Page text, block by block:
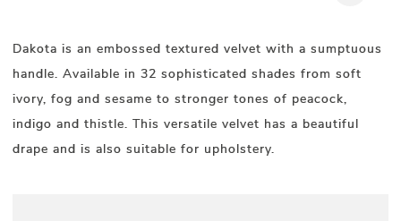
Dakota is an embossed textured velvet with a sumptuous
handle. Available in 32 sophisticated shades from soft
ivory, fog and sesame to stronger tones of peacock,
indigo and thistle. This versatile velvet has a beautiful
drape and is also suitable for upholstery.